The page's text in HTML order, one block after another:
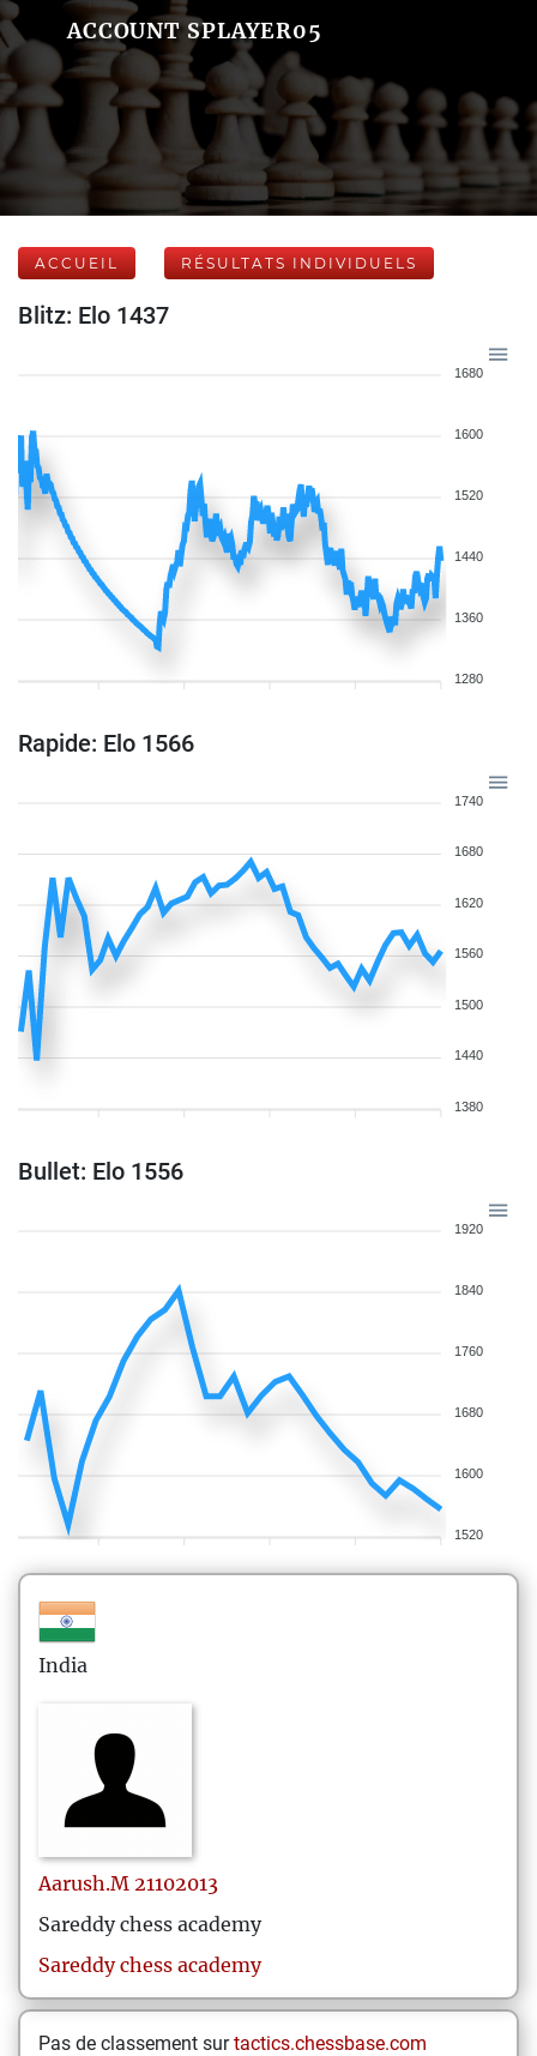
ACCOUNT SPLAYER05
ACCUEIL RÉSULTATS INDIVIDUELS
Blitz: Elo 1437
1680
1600
1520
1440
1360
1280
Rapide: Elo 1566
1740
1680
1620
1560
1500
1440
1380
Bullet: Elo 1556
1920
1840
1760
1680
1600
1520
India
Aarush.M 21102013
Sareddy chess academy
Sareddy chess academy
Pas de classement surtactics.chessbase.com